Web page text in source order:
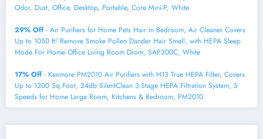
Odor, Dust, Office, Desktop, Portable, Core Mini-P, White
29% Off- Air Purifiers for Home Pets Hair in Bedroom, Air Cleaner Covers
Up to 1050 ft² Remove Smoke Pollen Dander Hair Smell, with HEPA Sleep
Mode For Home Office Living Room Drom, SAP300C, White
17% Off- Kenmore PM2010 Air Purifiers with H13 True HEPA Filter, Covers
Up to 1200 Sq.Foot, 24db SilentClean 3-Stage HEPA Filtration System, 5
Speeds for Home Large Room, Kitchens & Bedroom, PM2010